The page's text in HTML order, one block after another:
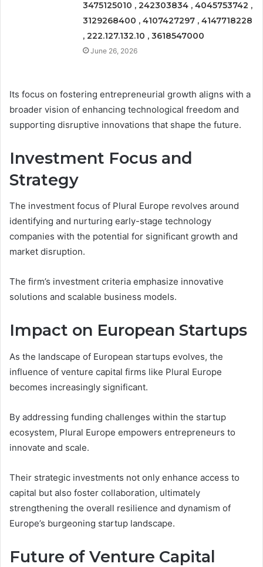
3475125010 , 242303834 , 4045753742 ,
3129268400 , 4107427297 , 4147718228
, 222.127.132.10 , 3618547000
June 26, 2026
Its focus on fostering entrepreneurial growth aligns with a
broader vision of enhancing technological freedom and
supporting disruptive innovations that shape the future.
Investment Focus and
Strategy
The investment focus of Plural Europe revolves around
identifying and nurturing early-stage technology
companies with the potential for significant growth and
market disruption.
The firm’s investment criteria emphasize innovative
solutions and scalable business models.
Impact on European Startups
As the landscape of European startups evolves, the
influence of venture capital firms like Plural Europe
becomes increasingly significant.
By addressing funding challenges within the startup
ecosystem, Plural Europe empowers entrepreneurs to
innovate and scale.
Their strategic investments not only enhance access to
capital but also foster collaboration, ultimately
strengthening the overall resilience and dynamism of
Europe’s burgeoning startup landscape.
Future of Venture Capital